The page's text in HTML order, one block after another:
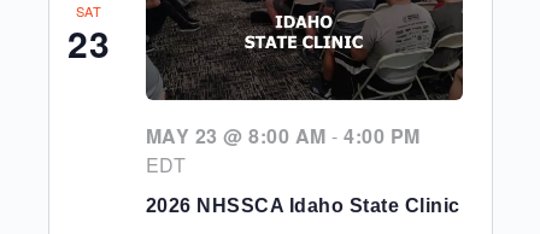
SAT
23
2026 NHSSCA Idaho State Clinic
MAY 23 @ 8:00 AM - 4:00 PM
EDT